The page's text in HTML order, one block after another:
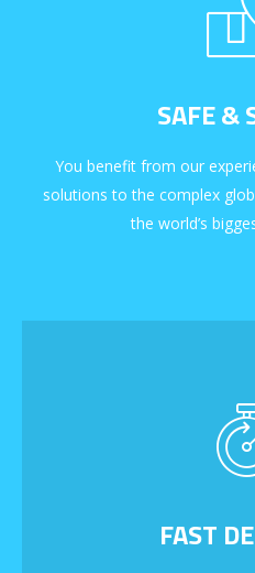
SAFE &
You benefit from our
solutions to the complex
the world’s
FAST